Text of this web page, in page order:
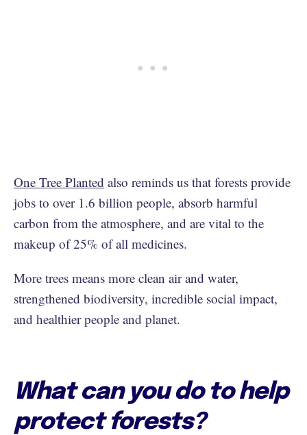
One Tree Planted also reminds us that forests provide
jobs to over 1.6 billion people, absorb harmful
carbon from the atmosphere, and are vital to the
makeup of 25% of all medicines.
More trees means more clean air and water,
strengthened biodiversity, incredible social impact,
and healthier people and planet.
What can you do to help
protect forests?